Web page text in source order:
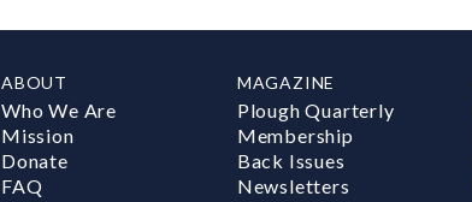
ABOUT
Who We Are
Mission
Donate
FAQ
MAGAZINE
Plough Quarterly
Membership
Back Issues
Newsletters